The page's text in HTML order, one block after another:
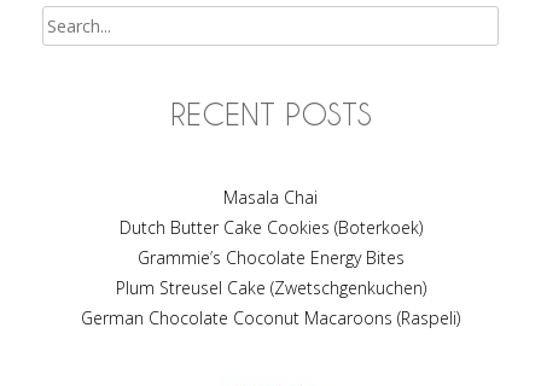
RECENT POSTS
Masala Chai
Dutch Butter Cake Cookies (Boterkoek)
Grammie’s Chocolate Energy Bites
Plum Streusel Cake (Zwetschgenkuchen)
German Chocolate Coconut Macaroons (Raspeli)